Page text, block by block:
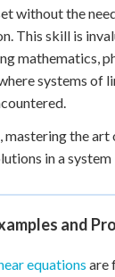
without the
This skill is
mathematics,
systems of
mastering the
in a system
and
equations are